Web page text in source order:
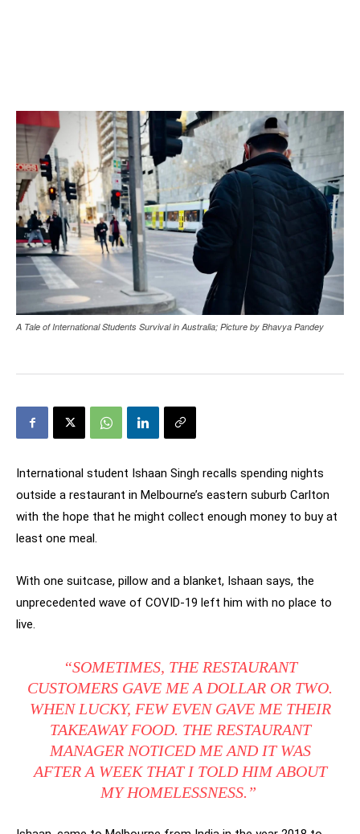
A Tale of International Students Survival in Australia; Picture by Bhavya Pandey
International student Ishaan Singh recalls spending nights
outside a restaurant in Melbourne’s eastern suburb Carlton
with the hope that he might collect enough money to buy at
least one meal.
With one suitcase, pillow and a blanket, Ishaan says, the
unprecedented wave of COVID-19 left him with no place to
live.
“SOMETIMES, THE RESTAURANT
CUSTOMERS GAVE ME A DOLLAR OR TWO.
WHEN LUCKY, FEW EVEN GAVE ME THEIR
TAKEAWAY FOOD. THE RESTAURANT
MANAGER NOTICED ME AND IT WAS
AFTER A WEEK THAT I TOLD HIM ABOUT
MY HOMELESSNESS.”